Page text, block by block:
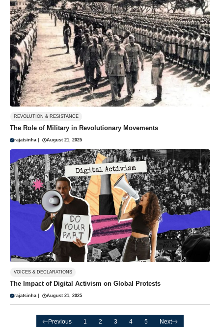
REVOLUTION & RESISTANCE
The Role of Military in Revolutionary Movements
rajatsinha August 21, 2025
VOICES & DECLARATIONS
The Impact of Digital Activism on Global Protests
rajatsinha August 21, 2025
Previous 1 2 3 4 5 Next